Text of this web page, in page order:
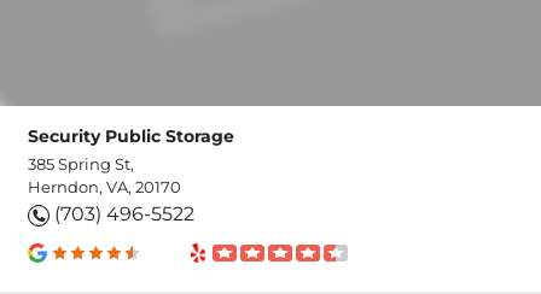
Security Public Storage
385 Spring St,
Herndon, VA, 20170
(703) 496-5522